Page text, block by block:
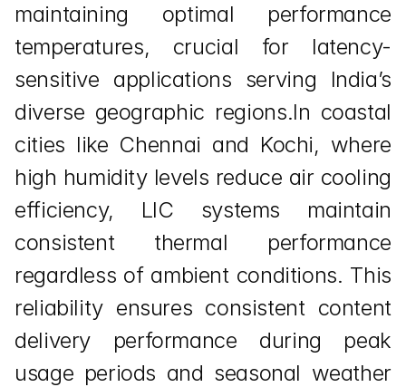
maintaining optimal performance
temperatures, crucial for latency-
sensitive applications serving India’s
diverse geographic regions.In coastal
cities like Chennai and Kochi, where
high humidity levels reduce air cooling
efficiency, LIC systems maintain
consistent thermal performance
regardless of ambient conditions. This
reliability ensures consistent content
delivery performance during peak
usage periods and seasonal weather